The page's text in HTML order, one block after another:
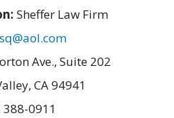
Sheffer Law Firm
Ave., Suite 202
CA 94941
388-0911